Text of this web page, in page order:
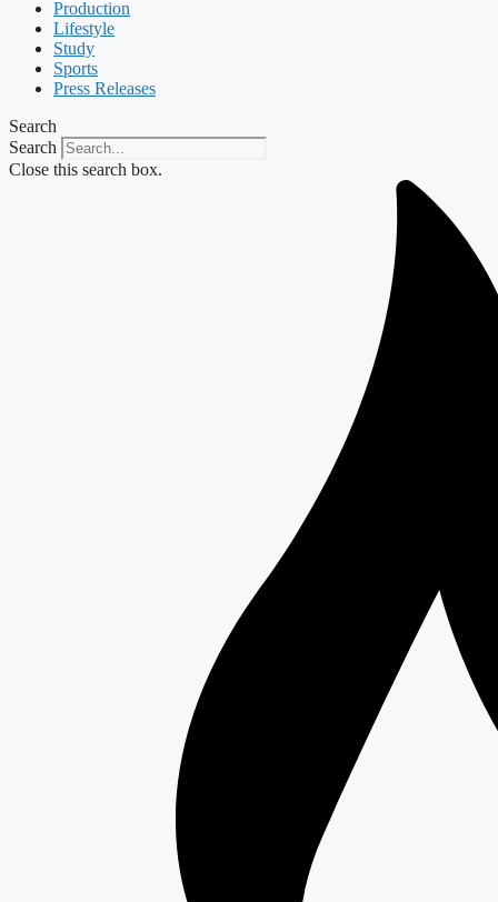
Production
Lifestyle
Study
Sports
Press Releases
Search
Search
Close this search box.